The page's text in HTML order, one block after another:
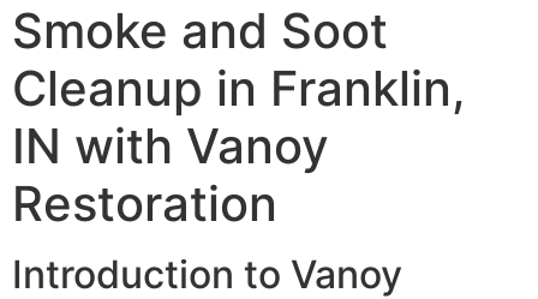
Smoke and Soot
Cleanup in Franklin,
IN with Vanoy
Restoration
Introduction to Vanoy